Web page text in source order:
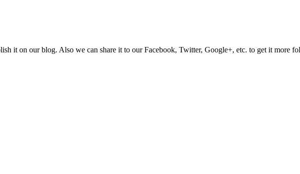
it on our blog. Also we can share it to our Facebook, Twitter, Google+, etc. to get it more